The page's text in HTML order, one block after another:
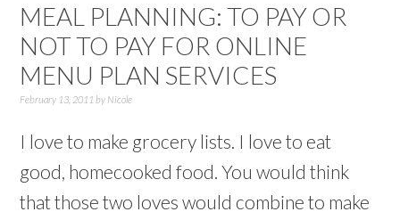
MEAL PLANNING: TO PAY OR
NOT TO PAY FOR ONLINE
MENU PLAN SERVICES
February 13, 2011 by Nicole
I love to make grocery lists. I love to eat
good, homecooked food. You would think
that those two loves would combine to make